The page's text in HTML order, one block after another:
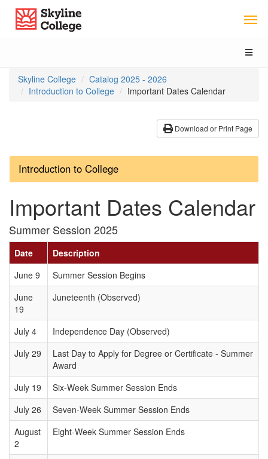
Main
Section
Catalog
Skyline College
You
are
here:
Skyline College
Catalog 2025 - 2026
Introduction to College
Important Dates Calendar
Download or Print Page
Introduction to College
Important Dates Calendar
Summer Session 2025
Date
Description
June 9
Summer Session Begins
June
19
Juneteenth (Observed)
July 4
Independence Day (Observed)
July 29
Last Day to Apply for Degree or Certificate - Summer
Award
July 19
Six-Week Summer Session Ends
July 26
Seven-Week Summer Session Ends
August
2
Eight-Week Summer Session Ends